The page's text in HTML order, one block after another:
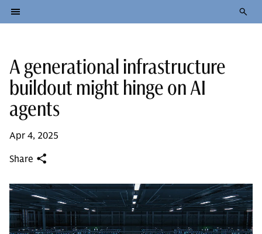
A generational infrastructure
buildout might hinge on AI
agents
Apr 4, 2025
Share